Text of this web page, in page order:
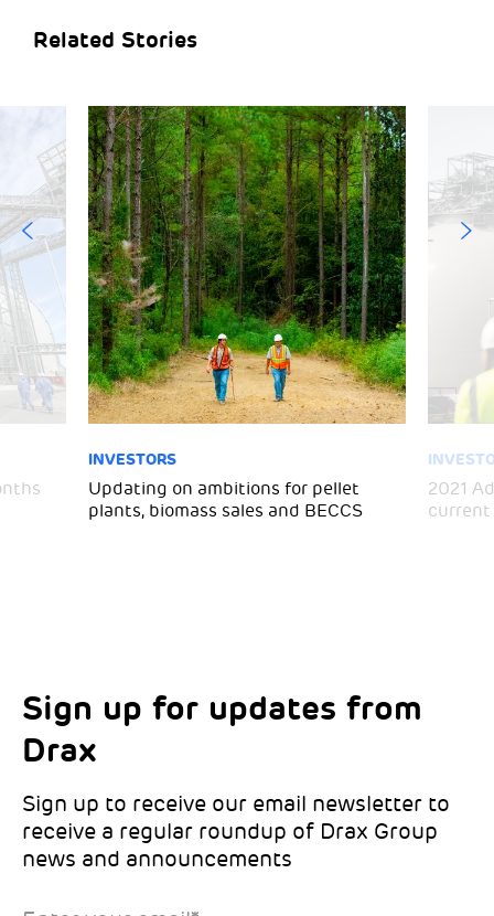
Related Stories
INVESTORS
Updating on ambitions for pellet
plants, biomass sales and BECCS
2021
Sign up for updates from
Drax
Sign up to receive our email newsletter to
receive a regular roundup of Drax Group
news and announcements
Choose your interests
Choose which Drax locations you’d like
updates from:
Drax location of interest*
Marketing Permissions
Select all the ways you would like to hear
from Drax:
Email